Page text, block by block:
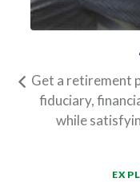
Previous
Get a retirement
fiduciary,
while